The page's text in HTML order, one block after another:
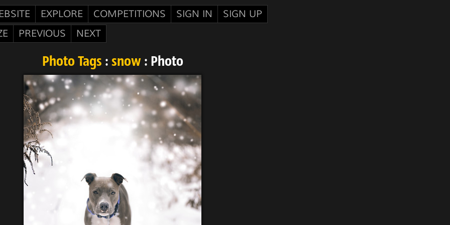
EXPLORE COMPETITIONS SIGN IN
SIGN UP
PREVIOUS NEXT
Photo Tags : snow: Photo